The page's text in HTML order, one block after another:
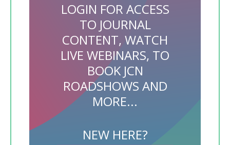
LOGIN FOR ACCESS
TO JOURNAL
CONTENT, WATCH
LIVE WEBINARS, TO
BOOK JCN
ROADSHOWS AND
MORE...
NEW HERE?